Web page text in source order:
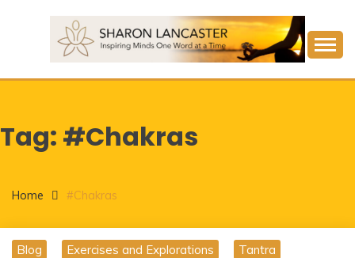
SHARON LANCASTER
Tag: #Chakras
Home #Chakras
Blog Exercises and Explorations Tantra